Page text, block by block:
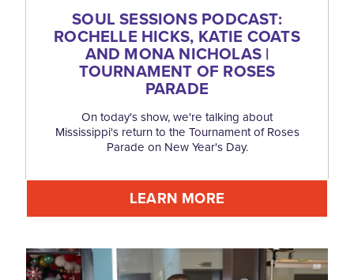
SOUL SESSIONS PODCAST:
ROCHELLE HICKS, KATIE COATS
AND MONA NICHOLAS |
TOURNAMENT OF ROSES
PARADE
On today's show, we're talking about
Mississippi's return to the Tournament of Roses
Parade on New Year's Day.
LEARN MORE